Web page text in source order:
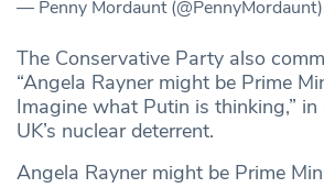
— Penny Mordaunt (@PennyMordaunt)
The Conservative Party also
“Angela Rayner might be Prime
Imagine what Putin is thinking,” in
UK’s nuclear deterrent.
Angela Rayner might be Prime